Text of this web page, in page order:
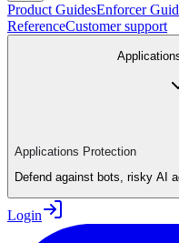
Product GuidesEnforcer
ReferenceCustomer support
Applications Protection
Defend against bots, risky AI
Login